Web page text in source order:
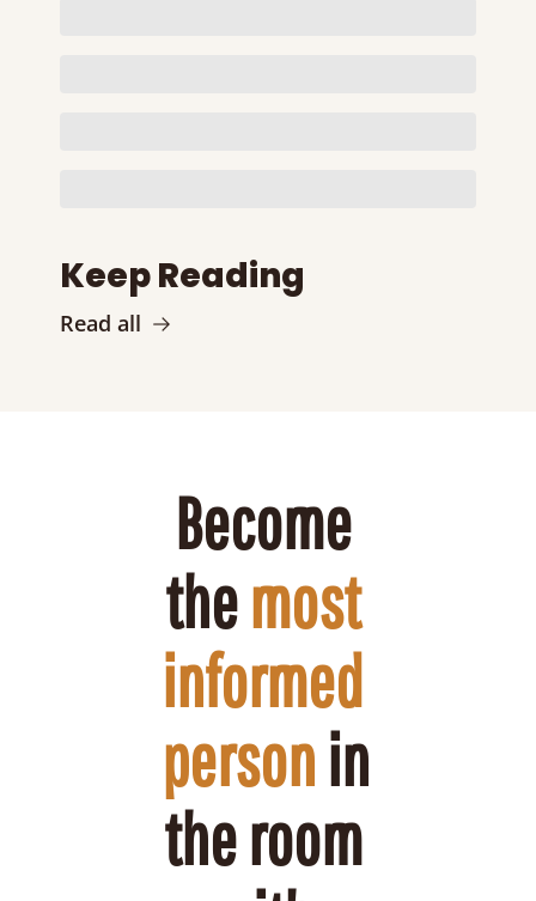
Keep Reading
Read all
Become
the most
informed
person in
the room